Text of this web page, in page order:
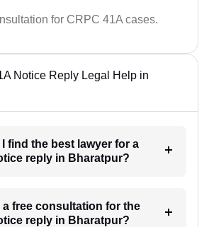
for CRPC 41A cases.
Notice Reply Legal Help in
I find the best lawyer for a
reply in Bharatpur?
a free consultation for the
reply in Bharatpur?